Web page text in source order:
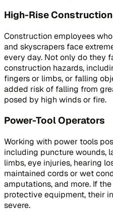
High-Rise
Construction employees
and skyscrapers face
every day. Not only do they
construction hazards,
fingers or limbs, or falling
added risk of falling from
posed by high winds or fire.
Power-Tool Operators
Working with power tools
including puncture wounds,
limbs, eye injuries, hearing
maintained cords or wet
amputations, and more. If
protective equipment, their
severe.